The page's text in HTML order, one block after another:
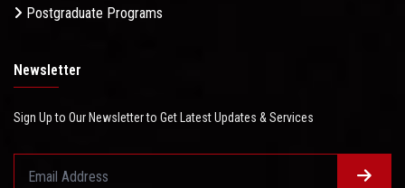
Postgraduate Programs
Newsletter
Sign Up to Our Newsletter to Get Latest Updates & Services